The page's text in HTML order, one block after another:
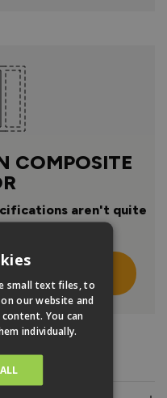
COMPOSITE
aren't quite
INFO
small text files, to
our website and
You can
individually.